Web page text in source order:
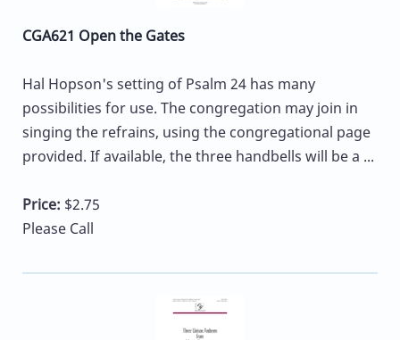
CGA621 Open the Gates
Hal Hopson's setting of Psalm 24 has many
possibilities for use. The congregation may join in
singing the refrains, using the congregational page
provided. If available, the three handbells will be a ...
Price: $2.75
Please Call